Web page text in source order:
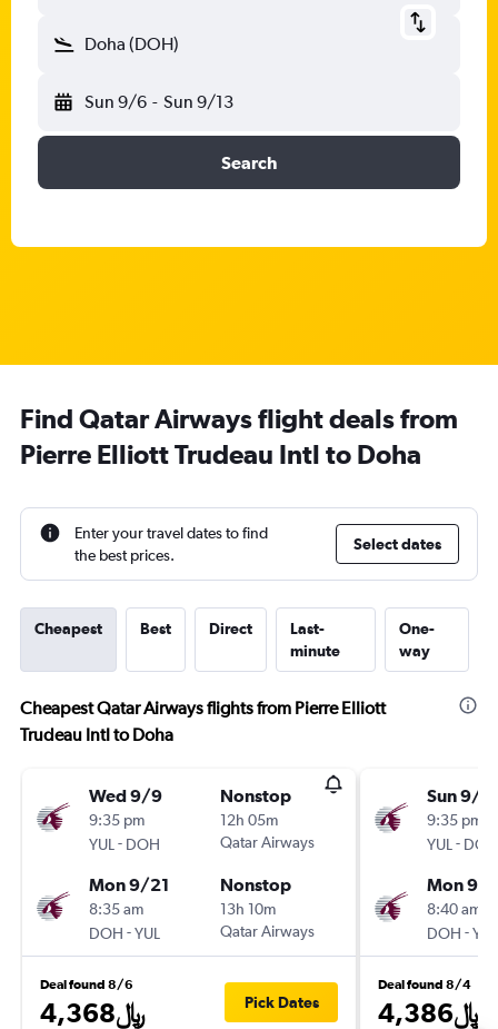
Doha (DOH)
Sun 9/6 - Sun 9/13
Search
Find Qatar Airways flight deals from
Pierre Elliott Trudeau Intl to Doha
Enter your travel dates to find
the best prices.
Select dates
Cheapest Best Direct
Last-
minute
One-
way
Cheapest Qatar Airways flights from Pierre Elliott
Trudeau Intl to Doha
Wed 9/9
9:35 pm
YUL - DOH
Nonstop
12h 05m
Qatar Airways
Mon 9/21
8:35 am
DOH -YUL
Nonstop
13h 10m
Qatar Airways
Deal found 8/6
4,368﷼ Pick Dates
Sun 9/6
9:35 pm
YUL - DOH
Mon 9/
8:40 am
DOH -YUL
Deal found 8/4
4,386﷼